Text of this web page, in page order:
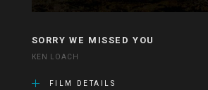
SORRY WE MISSED YOU
KEN LOACH
FILM DETAILS